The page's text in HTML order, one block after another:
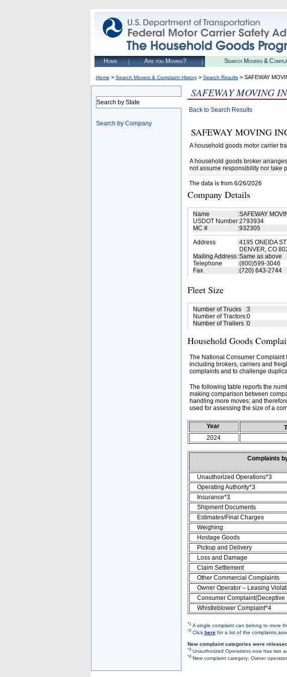
Home Are you Moving? Search Movers &
Home > Search Movers & Complaint History> Search Results> SAFEWAY
Search by State
Search by Company
SAFEWAY MOVING
Back to Search Results
SAFEWAY MOVING
A household goods motor carrier
A household goods broker
not assume responsibility nor take
The data is from 6/26/2026
Company Details
Name :SAFEWAY
USDOT Number:2793934
MC #
:932305
Address
:4195 ONEIDA
DENVER, CO
Mailing Address :Same as above
Telephone
:(800)599-3046
Fax
:(720) 643-2744
Fleet Size
Number of Trucks :3
Number of Tractors:0
Number of Trailers :0
Household Goods
The National Consumer
including brokers, carriers and
complaints and to challenge
The following table reports the
making comparison between
handling more moves; and
used for assessing the size of a
Year
2024
Complaints
Unauthorized Operations*3
Operating Authority*3
Insurance*3
Shipment Documents
Estimates/Final Charges
Weighing
Hostage Goods
Pickup and Delivery
Loss and Damage
Claim Settlement
Other Commercial Complaints
Owner Operator – Leasing
Consumer Complaint(Deceptive
Whistleblower Complaint*4
*1A single complaint can belong to more
*2Click herefor a list of the complaints
New complaint categories were
*3Unauthorized Operations now has two
*4New complaint category: Owner